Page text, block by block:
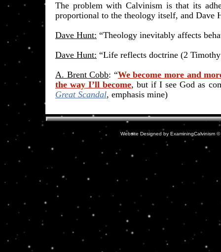
The problem with Calvinism is that its
proportional to the theology itself, and Dave
Dave Hunt: “Theology inevitably affects
Dave Hunt: “Life reflects doctrine (2
A. Brent Cobb: “We become more and
the way I’ll become, but if I see God as
Great Scandal, emphasis mine)
Website Designed by ExaminingCalvinism